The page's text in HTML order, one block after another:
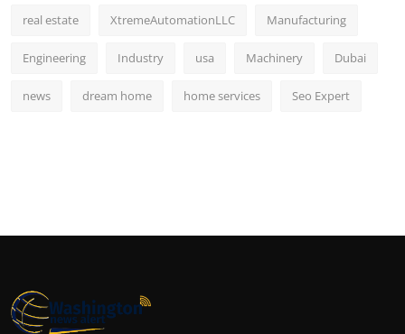
real estate XtremeAutomationLLC Manufacturing
Engineering Industry usa Machinery Dubai
news dream home home services Seo Expert